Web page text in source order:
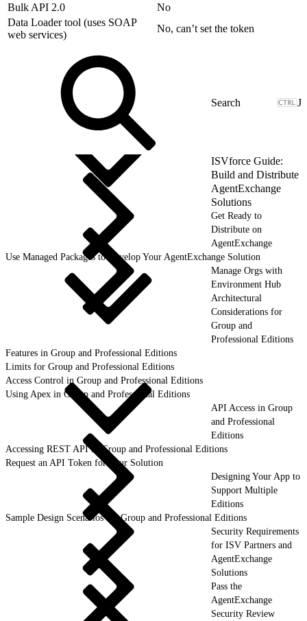
Bulk API 2.0
No
Data Loader tool (uses SOAP
web services)
No, can’t set the token
J
ISVforce Guide:
Build and Distribute
AgentExchange
Solutions
Get Ready to
Distribute on
AgentExchange
Use Managed Packages to Develop Your AgentExchange Solution
Manage Orgs with
Environment Hub
Architectural
Considerations for
Group and
Professional Editions
Features in Group and Professional Editions
Limits for Group and Professional Editions
Access Control in Group and Professional Editions
Using Apex in Group and Professional Editions
API Access in Group
and Professional
Editions
Accessing REST API in Group and Professional Editions
Request an API Token for Your Solution
Designing Your App to
Support Multiple
Editions
Sample Design Scenarios for Group and Professional Editions
Security Requirements
for ISV Partners and
AgentExchange
Solutions
Pass the
AgentExchange
Security Review